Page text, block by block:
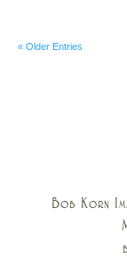
« Older Entries
Bob Korn